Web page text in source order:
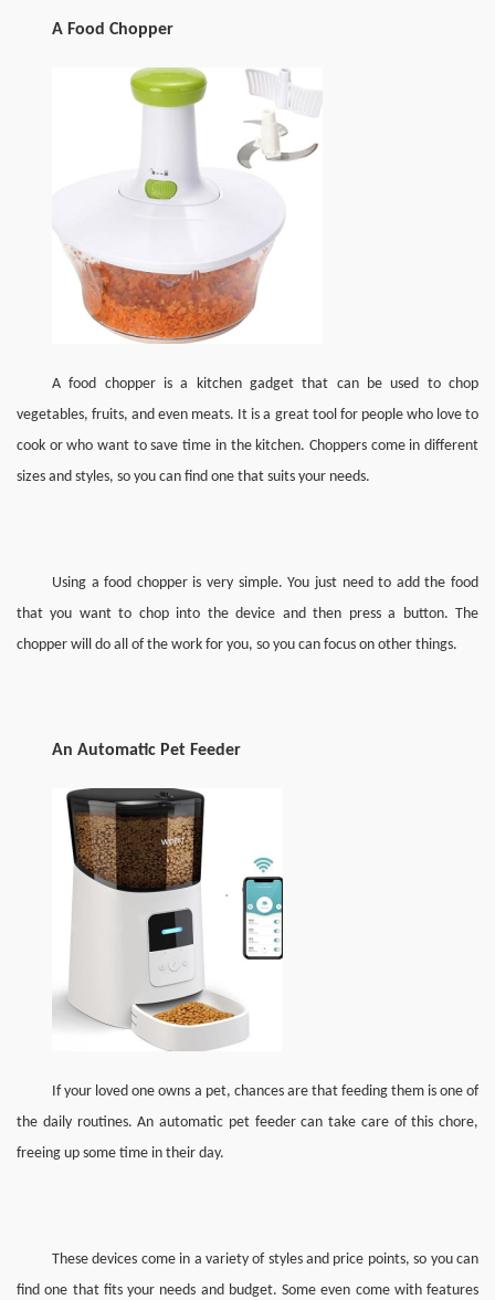
A Food Chopper
A food chopper is a kitchen gadget that can be used to chop
vegetables, fruits, and even meats. It is a great tool for people who love to
cook or who want to save time in the kitchen. Choppers come in different
sizes and styles, so you can find one that suits your needs.
Using a food chopper is very simple. You just need to add the food
that you want to chop into the device and then press a button. The
chopper will do all of the work for you, so you can focus on other things.
An Automatic Pet Feeder
If your loved one owns
the daily routines. An automatic pet feeder can take care of this chore,
freeing up some time in their day.
These devices come in a variety of styles and price points, so you can
find one that fits your needs and budget. Some even come with features